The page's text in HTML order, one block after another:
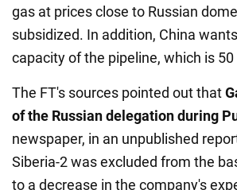
gas at prices close to Russian
subsidized. In addition, China
capacity of the pipeline, which is
The FT's sources pointed out that
of the Russian delegation during
newspaper, in an unpublished
Siberia-2 was excluded from the
to a decrease in the company's